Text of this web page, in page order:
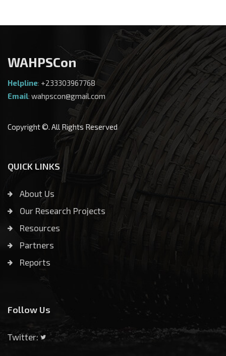
WAHPSCon
Helpline: +233303967768
Email: wahpscon@gmail.com
Copyright ©. All Rights Reserved
QUICK LINKS
About Us
Our Research Projects
Resources
Partners
Reports
Follow Us
Twitter: